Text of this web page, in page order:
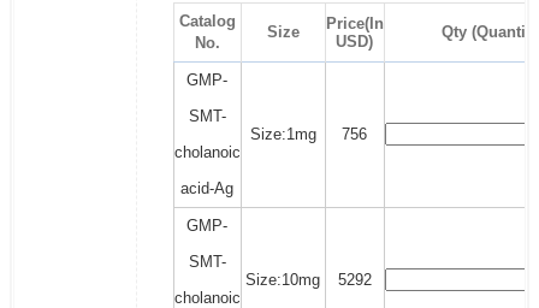
Catalog
No.
Size
Price(In
USD)
Qty
GMP-
SMT-
cholanoic
acid-Ag
Size:1mg 756
GMP-
SMT-
cholanoic
Size:10mg 5292